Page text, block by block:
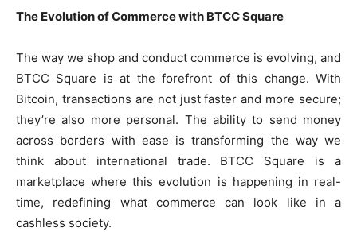
The Evolution of Commerce with BTCC Square
The way we shop and conduct commerce is evolving, and
BTCC Square is at the forefront of this change. With
Bitcoin, transactions are not just faster and more secure;
they’re also more personal. The ability to send money
across borders with ease is transforming the way we
think about international trade. BTCC Square is a
marketplace where this evolution is happening in real-
time, redefining what commerce can look like in a
cashless society.